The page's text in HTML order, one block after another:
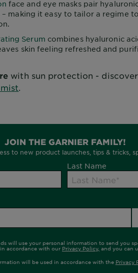
face and eye masks pair
making it easy to tailor a regime
Serum combines hyaluronic
skin feeling refreshed and
with sun protection - discover
.